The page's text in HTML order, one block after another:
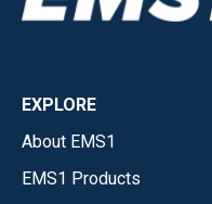
EXPLORE
About EMS1
EMS1 Products